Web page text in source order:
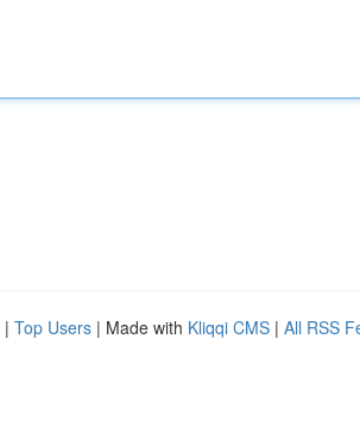
| Top Users | Made with Kliqqi CMS | All RSS